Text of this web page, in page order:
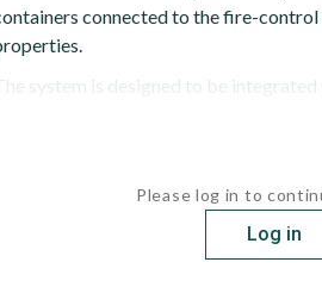
connected to the fire-
system is designed to be
Please log in to
Log in